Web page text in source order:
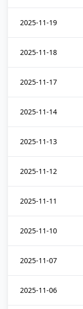
2025-11-19
2025-11-18
2025-11-17
2025-11-14
2025-11-13
2025-11-12
2025-11-11
2025-11-10
2025-11-07
2025-11-06